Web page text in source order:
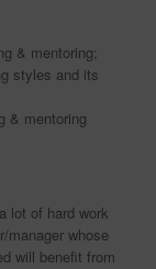
& mentoring;
styles and its
& mentoring
lot of hard work
manager whose
will benefit from